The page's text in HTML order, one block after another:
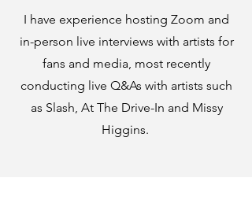
I have experience hosting Zoom and
in-person live interviews with artists for
fans and media, most recently
conducting live Q&As with artists such
as Slash, At The Drive-In and Missy
Higgins.